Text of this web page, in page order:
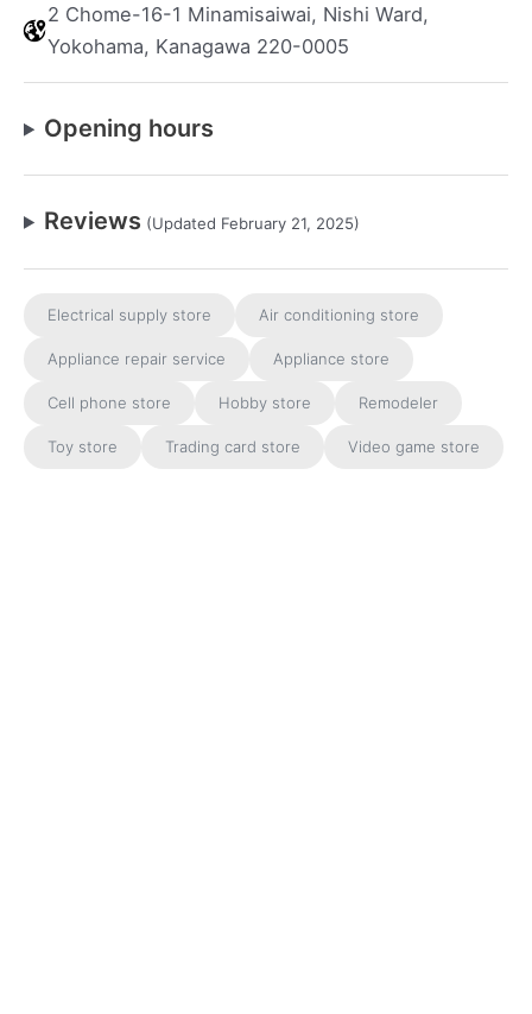
2 Chome-16-1 Minamisaiwai, Nishi Ward,
Yokohama, Kanagawa 220-0005
Opening hours
Reviews (Updated February 21, 2025)
Electrical supply store Air conditioning store
Appliance repair service Appliance store
Cell phone store Hobby store Remodeler
Toy store Trading card store Video game store